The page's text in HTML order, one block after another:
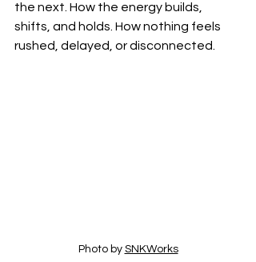
the next. How the energy builds,
shifts, and holds. How nothing feels
rushed, delayed, or disconnected.
Photo by SNKWorks